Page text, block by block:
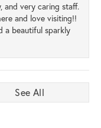
and very caring staff.
and love visiting!!
a beautiful sparkly
See All